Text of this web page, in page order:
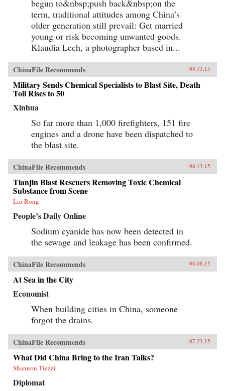
begun to&nbsp;push back&nbsp;on the
term, traditional attitudes among China’s
older generation still prevail: Get married
young or risk becoming unwanted goods.
Klaudia Lech, a photographer based in...
ChinaFile Recommends 08.13.15
Military Sends Chemical Specialists to Blast Site, Death
Toll Rises to 50
Xinhua
So far more than 1,000 firefighters, 151 fire
engines and a drone have been dispatched to
the blast site.
ChinaFile Recommends 08.13.15
Tianjin Blast Rescuers Removing Toxic Chemical
Substance from Scene
Liu Rong
People’s Daily Online
Sodium cyanide has now been detected in
the sewage and leakage has been confirmed.
ChinaFile Recommends 08.08.15
At Sea in the City
Economist
When building cities in China, someone
forgot the drains.
ChinaFile Recommends 07.23.15
What Did China Bring to the Iran Talks?
Shannon Tiezzi
Diplomat